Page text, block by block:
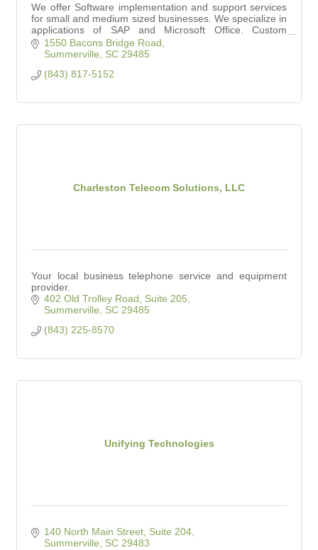
We offer Software implementation and support services
for small and medium sized businesses. We specialize in
applications of SAP and Microsoft Office. Custom
Software Solutions offered as well.
1550 Bacons Bridge Road
Summerville
SC 29485
(843) 817-5152
Charleston Telecom Solutions, LLC
Your local business telephone service and equipment
provider.
402 Old Trolley Road, Suite 205
Summerville
SC 29485
(843) 225-8570
Unifying Technologies
140 North Main Street, Suite 204
Summerville
SC 29483